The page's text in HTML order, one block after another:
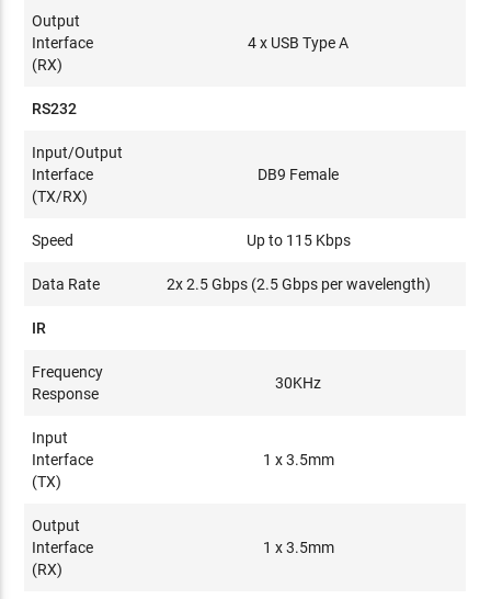
Output
Interface
(RX)
4 x USB Type A
RS232
Input/Output
Interface
(TX/RX)
DB9 Female
Speed Up to 115 Kbps
Data Rate 2x 2.5 Gbps (2.5 Gbps per wavelength)
IR
Frequency
Response
30KHz
Input
Interface
(TX)
1 x 3.5mm
Output
Interface
(RX)
1 x 3.5mm